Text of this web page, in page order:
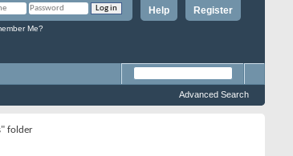
Register
Help
Me?
Advanced Search
folder